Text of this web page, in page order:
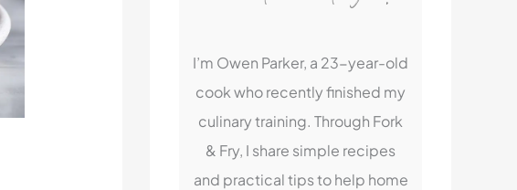
I’m Owen Parker, a 23-year-old
cook who recently finished my
culinary training. Through Fork
& Fry, I share simple recipes
and practical tips to help home